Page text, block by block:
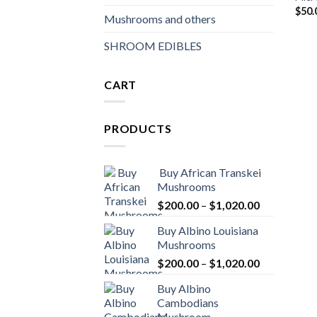
Mushrooms and others
SHROOM EDIBLES
CART
PRODUCTS
Buy African Transkei
Mushrooms
$200.00 – $1,020.00Price
$1,020.00
Buy Albino Louisiana
Mushrooms
$200.00 – $1,020.00Price
Buy Albino
Cambodians
$